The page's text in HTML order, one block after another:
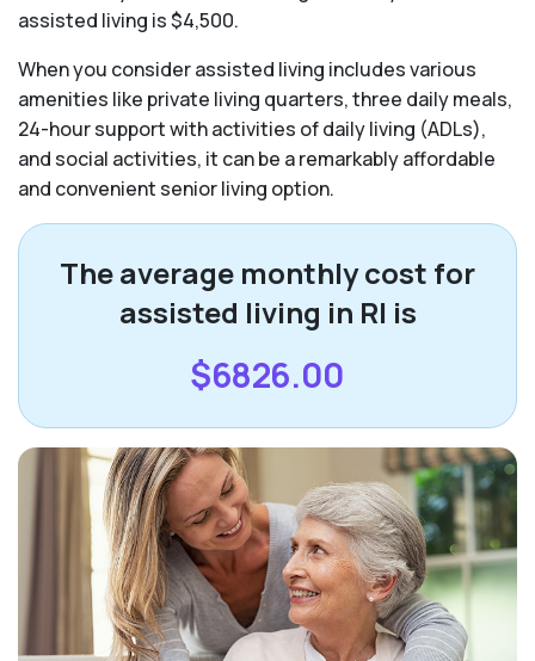
assisted living is $4,500.
When you consider assisted living includes various
amenities like private living quarters, three daily meals,
24-hour support with activities of daily living (ADLs),
and social activities, it can be a remarkably affordable
and convenient senior living option.
The average monthly cost for
assisted living in RI is
$6826.00